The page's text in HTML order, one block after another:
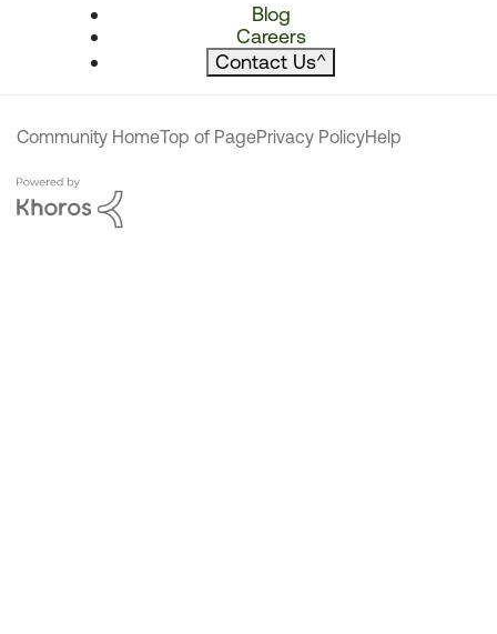
Blog
Careers
Contact Us^
Community HomeTop of PagePrivacy PolicyHelp